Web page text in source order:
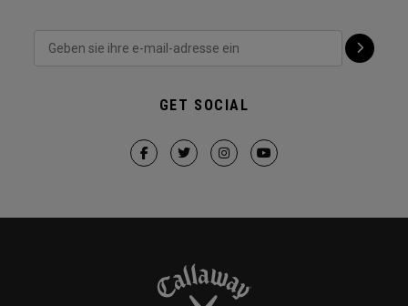
GET SOCIAL